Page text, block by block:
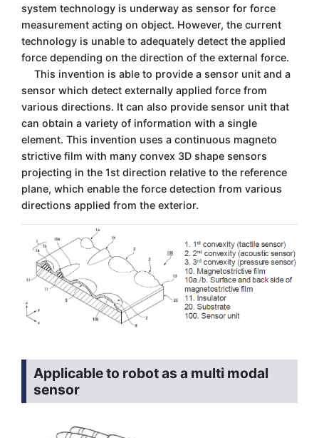
system technology is underway as sensor for force
measurement acting on object. However, the current
technology is unable to adequately detect the applied
force depending on the direction of the external force.
This invention is able to provide a sensor unit and a
sensor which detect externally applied force from
various directions. It can also provide sensor unit that
can obtain a variety of information with a single
element. This invention uses a continuous magneto
strictive film with many convex 3D shape sensors
projecting in the 1st direction relative to the reference
plane, which enable the force detection from various
directions applied from the exterior.
Applicable to robot as a multi modal
sensor